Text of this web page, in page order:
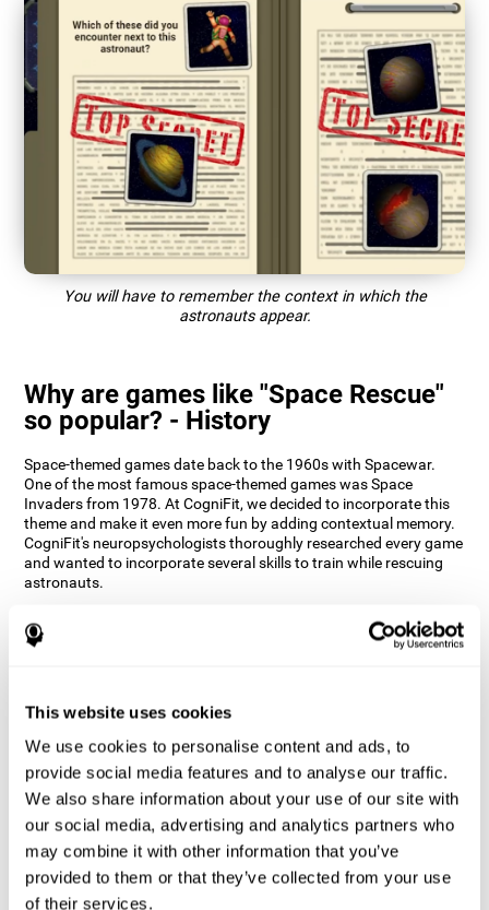
This website uses cookies
We use cookies to personalise content and ads, to
provide social media features and to analyse our traffic.
We also share information about your use of our site with
our social media, advertising and analytics partners who
may combine it with other information that you’ve
provided to them or that they’ve collected from your use
of their services.
You will have to remember the context in which the
astronauts appear.
Why are games like "Space Rescue"
so popular? - History
Space-themed games date back to the 1960s with Spacewar.
One of the most famous space-themed games was Space
Invaders from 1978. At CogniFit, we decided to incorporate this
theme and make it even more fun by adding contextual memory.
CogniFit's neuropsychologists thoroughly researched every game
and wanted to incorporate several skills to train while rescuing
astronauts.
How does the "Space Rescue" mind
game improve my cognitive skills?
neural activation pattern. Consistently stimulating our abilities
and improve cognitive functions. The Space Rescue game seeks
to stimulate skills related to estimation and spatial perception.
1st WEEK 2nd WEEK 3rd WEEK